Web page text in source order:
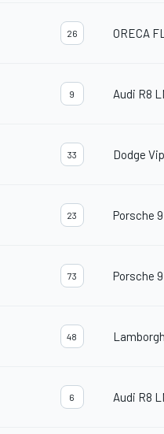
26 ORECA
9 Audi R8
33 Dodge
23 Porsche
73 Porsche
48
6 Audi R8